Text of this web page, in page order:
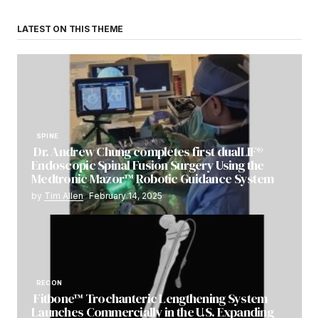
LATEST ON THIS THEME
SPINE
Dr. Andrew Chung completes first dualLIF®
Endoscopic Spinal Fusion Surgery Using the
Medtronic Mazor™ Robotic Guidance System
by Tim Allen February 14, 2025
RECON
Fitbone™ Trochanteric Lengthening System
Launches Commercially in the U.S. Expanding